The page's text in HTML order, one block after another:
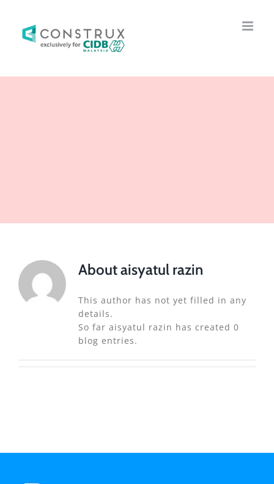
content
Aboutaisyatul razin
This author has not yet filled in any
details.
So far aisyatul razin has created 0
blog entries.